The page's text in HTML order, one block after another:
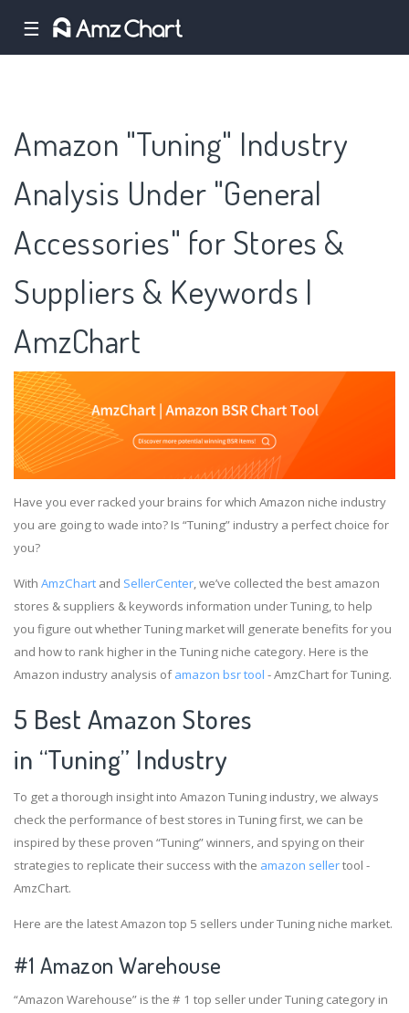
☰
Amazon "Tuning" Industry
Analysis Under "General
Accessories" for Stores &
Suppliers & Keywords |
AmzChart
Have you ever racked your brains for which Amazon niche industry
you are going to wade into? Is “Tuning” industry a perfect choice for
you?
With AmzChart and SellerCenter, we’ve collected the best amazon
stores & suppliers & keywords information under Tuning, to help
you figure out whether Tuning market will generate benefits for you
and how to rank higher in the Tuning niche category. Here is the
Amazon industry analysis ofamazon bsr tool - AmzChart for Tuning.
5 Best Amazon Stores
in “Tuning” Industry
To get a thorough insight into Amazon Tuning industry, we always
check the performance of best stores in Tuning first, we can be
inspired by these proven “Tuning” winners, and spying on their
strategies to replicate their success with the amazon sellertool -
AmzChart.
Here are the latest Amazon top 5 sellers under Tuning niche market.
#1 Amazon Warehouse
“Amazon Warehouse” is the # 1 top seller under Tuning category in